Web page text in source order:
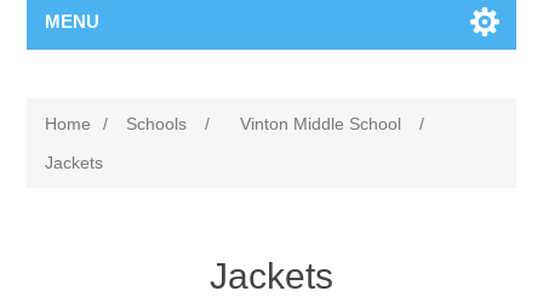
MENU
Home / Schools / Vinton Middle School
/
Jackets
Jackets